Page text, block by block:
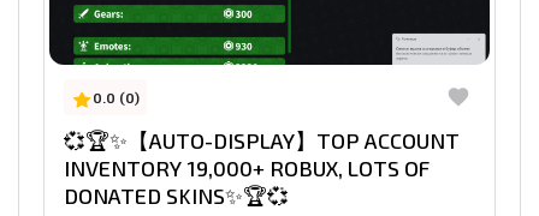
0.0 (0)
💞🏆✨【AUTO-DISPLAY】TOP ACCOUNT
INVENTORY 19,000+ ROBUX, LOTS OF
DONATED SKINS✨🏆💞